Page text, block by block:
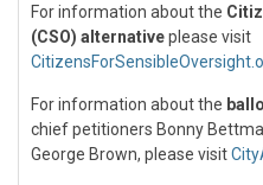
For information about the
(CSO) alternativeplease visit
For information about the
chief petitioners Bonny
George Brown, please visit